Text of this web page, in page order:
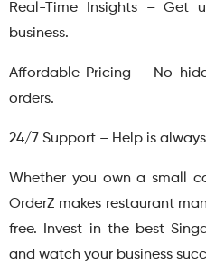
Real-Time Insights – Get
business.
Affordable Pricing – No
orders.
24/7 Support – Help is
Whether you own a small
OrderZ makes restaurant
free. Invest in the best
and watch your business